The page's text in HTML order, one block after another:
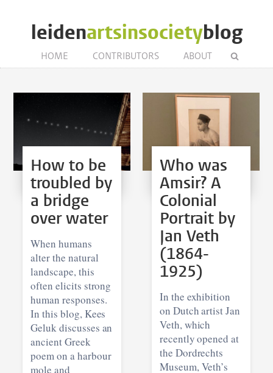
leidenartsinsocietyblog
HOME CONTRIBUTORS ABOUT
How to be
troubled by
a bridge
over water
When humans
alter the natural
landscape, this
often elicits strong
human responses.
In this blog, Kees
Geluk discusses an
ancient Greek
poem on a harbour
mole and
Who was
Amsir? A
Colonial
Portrait by
Jan Veth
(1864-
1925)
In the exhibition
on Dutch artist Jan
Veth, which
recently opened at
the Dordrechts
Museum, Veth’s